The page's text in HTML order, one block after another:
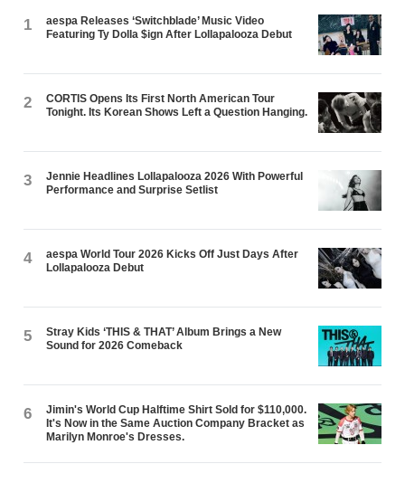
1
aespa Releases ‘Switchblade’ Music Video
Featuring Ty Dolla $ign After Lollapalooza Debut
2
CORTIS Opens Its First North American Tour
Tonight. Its Korean Shows Left a Question Hanging.
3
Jennie Headlines Lollapalooza 2026 With Powerful
Performance and Surprise Setlist
4
aespa World Tour 2026 Kicks Off Just Days After
Lollapalooza Debut
5
Stray Kids ‘THIS & THAT’ Album Brings a New
Sound for 2026 Comeback
6
Jimin's World Cup Halftime Shirt Sold for $110,000.
It's Now in the Same Auction Company Bracket as
Marilyn Monroe's Dresses.